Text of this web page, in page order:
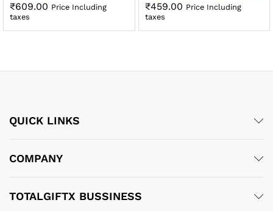
₹609.00 Price Including
taxes
₹459.00 Price Including
taxes
QUICK LINKS
COMPANY
TOTALGIFTX BUSSINESS